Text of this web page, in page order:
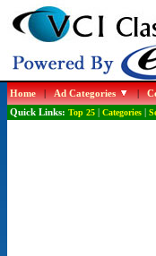
Home|Ad Categories |
Quick Links: Top 25| Categories|